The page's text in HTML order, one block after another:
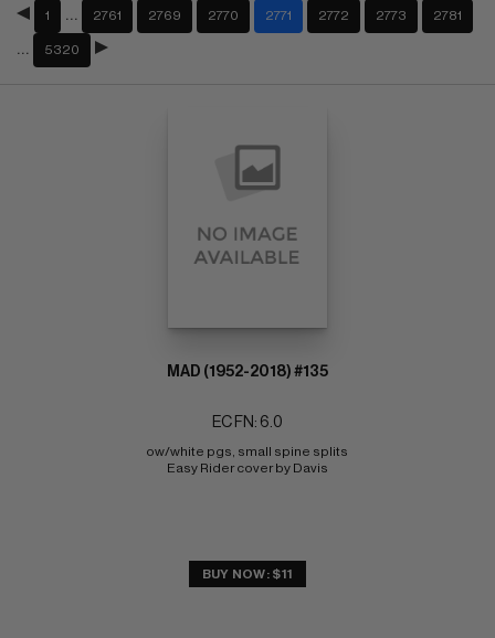
1 2761 2769 2770 2771 2772 2773 2781
5320
MAD (1952-2018) #135
EC FN: 6.0
ow/white pgs, small spine splits
Easy Rider cover by Davis
BUY NOW: $11